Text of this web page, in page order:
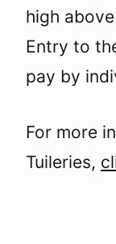
high
Entry to
pay by
For more
Tuileries,